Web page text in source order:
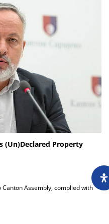
(Un)Declared Property
Assembly, complied with